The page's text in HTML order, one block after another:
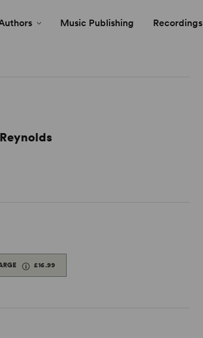
Music Publishing Recordings
£16.99